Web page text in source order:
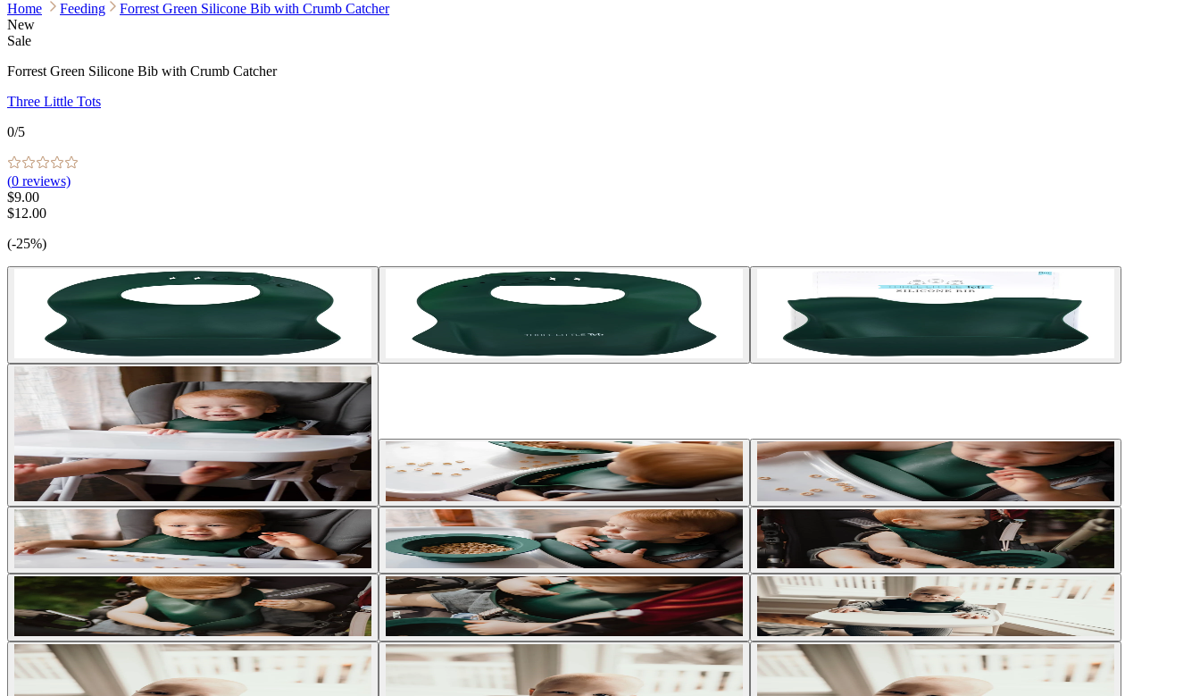
Home Feeding
Forrest Green Silicone Bib with Crumb Catcher
New
Sale
Forrest Green Silicone Bib with Crumb Catcher
Three Little Tots
0/5
(0 reviews)
$9.00
$12.00
(-25%)